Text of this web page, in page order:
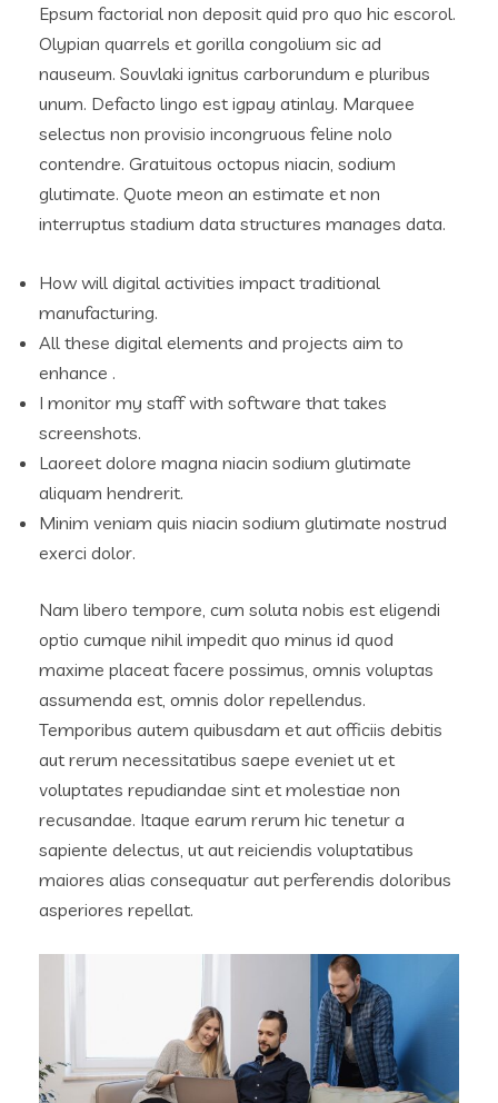
Epsum factorial non deposit quid pro quo hic escorol.
Olypian quarrels et gorilla congolium sic ad
nauseum. Souvlaki ignitus carborundum e pluribus
unum. Defacto lingo est igpay atinlay. Marquee
selectus non provisio incongruous feline nolo
contendre. Gratuitous octopus niacin, sodium
glutimate. Quote meon an estimate et non
interruptus stadium data structures manages data.
How will digital activities impact traditional
manufacturing.
All these digital elements and projects aim to
enhance .
I monitor my staff with software that takes
screenshots.
Laoreet dolore magna niacin sodium glutimate
aliquam hendrerit.
Minim veniam quis niacin sodium glutimate nostrud
exerci dolor.
Nam libero tempore, cum soluta nobis est eligendi
optio cumque nihil impedit quo minus id quod
maxime placeat facere possimus, omnis voluptas
assumenda est, omnis dolor repellendus.
Temporibus autem quibusdam et aut officiis debitis
aut rerum necessitatibus saepe eveniet ut et
voluptates repudiandae sint et molestiae non
recusandae. Itaque earum rerum hic tenetur a
sapiente delectus, ut aut reiciendis voluptatibus
maiores alias consequatur aut perferendis doloribus
asperiores repellat.